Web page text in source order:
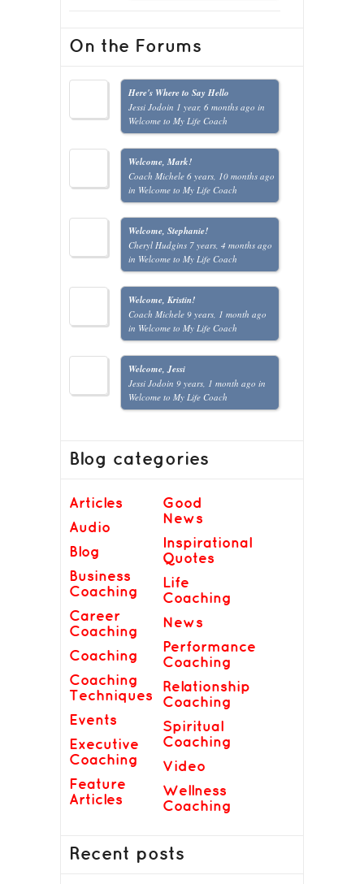
On the Forums
Here's Where to Say Hello
Jessi Jodoin 1 year, 6 months ago in
Welcome to My Life Coach
Welcome, Mark!
Coach Michele 6 years, 10 months ago
in Welcome to My Life Coach
Welcome, Stephanie!
Cheryl Hudgins 7 years, 4 months ago
in Welcome to My Life Coach
Welcome, Kristin!
Coach Michele 9 years, 1 month ago
in Welcome to My Life Coach
Welcome, Jessi
Jessi Jodoin 9 years, 1 month ago in
Welcome to My Life Coach
Blog categories
Articles
Audio
Blog
Business
Coaching
Career
Coaching
Coaching
Coaching
Techniques
Events
Executive
Coaching
Feature
Articles
Good
News
Inspirational
Quotes
Life
Coaching
News
Performance
Coaching
Relationship
Coaching
Spiritual
Coaching
Video
Wellness
Coaching
Recent posts